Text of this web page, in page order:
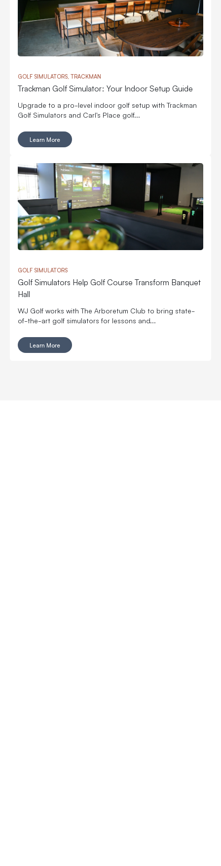
GOLF SIMULATORS, TRACKMAN
Trackman Golf Simulator: Your Indoor Setup Guide
Upgrade to a pro-level indoor golf setup with Trackman
Golf Simulators and Carl's Place golf...
Learn More
GOLF SIMULATORS
Golf Simulators Help Golf Course Transform Banquet
Hall
WJ Golf works with The Arboretum Club to bring state-
of-the-art golf simulators for lessons and...
Learn More